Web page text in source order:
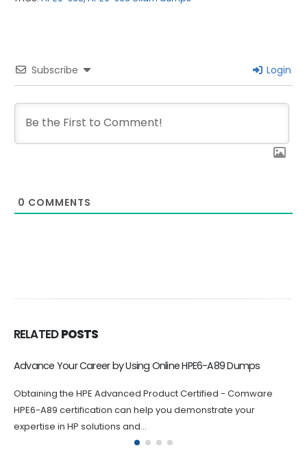
Subscribe Login
0 COMMENTS
RELATED POSTS
Online HPE2-W12 Exam Dumps Help You Build Confidence
Practicing with HPE Sales Certified - HPE Aruba Networking
Solutions HPE2-W12 exam dumps questions can help you build
confidence and...